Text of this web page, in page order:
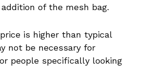
of the mesh bag.
is higher than typical
not be necessary for
people specifically looking